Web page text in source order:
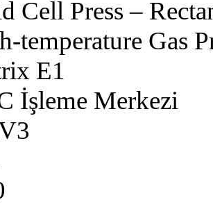
Cell Press –
temperature Gas
E1
İşleme Merkezi